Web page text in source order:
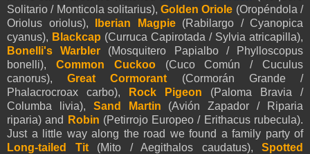
Solitario / Monticola solitarius),Golden Oriole (Oropéndola /
Oriolus oriolus),
Iberian Magpie(Rabilargo / Cyanopica
cyanus), Blackcap (Curruca Capirotada / Sylvia atricapilla),
Bonelli's Warbler (Mosquitero Papialbo / Phylloscopus
bonelli), Common Cuckoo(Cuco Común / Cuculus
canorus),Great Cormorant (Cormorán Grande /
Phalacrocroax carbo),
Rock Pigeon (Paloma Bravia /
Columba livia), Sand Martin (Avión Zapador / Riparia
riparia) and
Robin (Petirrojo Europeo / Erithacus rubecula).
Just a little way along the road we found a family party of
Long-tailed Tit
(Mito / Aegithalos caudatus), Spotted